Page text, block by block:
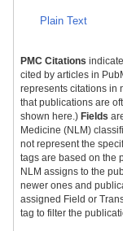
Plain Text
PMC Citations
cited by articles in
represents citations in
that publications are
shown here.) Fields
Medicine (NLM)
not represent the
tags are based on the
NLM assigns to the
newer ones and
assigned Field or
tag to filter the